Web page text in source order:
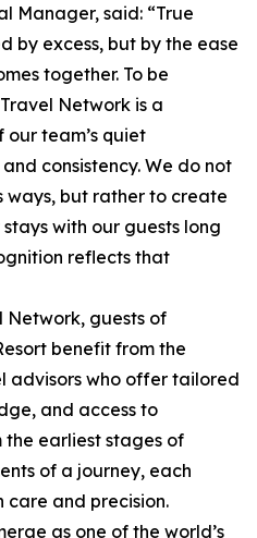
Manager, said: “True
by excess, but by the ease
together. To be
Network is a
team’s quiet
consistency. We do not
ways, but rather to create
with our guests long
reflects that
Network, guests of
benefit from the
advisors who offer tailored
and access to
the earliest stages of
of a journey, each
care and precision.
as one of the world’s